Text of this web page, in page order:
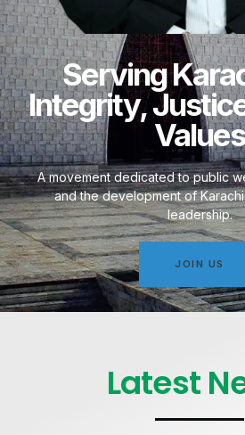
Serving
Integrity,
Values
A movement dedicated to public
and the development of
leadership.
JOIN US
Latest